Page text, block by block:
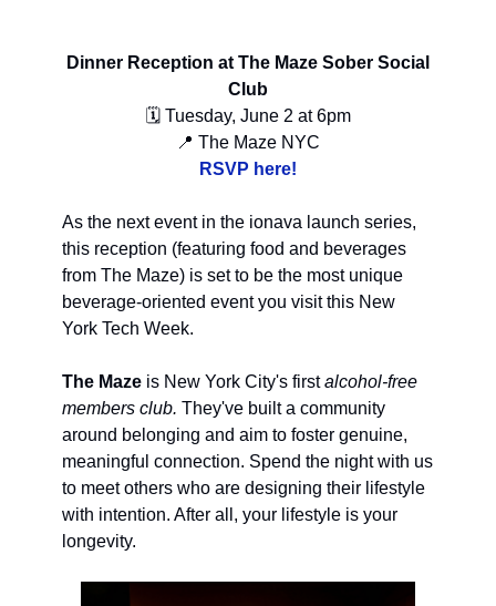
Dinner Reception at The Maze Sober Social
Club
🗓 Tuesday, June 2 at 6pm
📍 The Maze NYC
RSVP here!
As the next event in the ionava launch series,
this reception (featuring food and beverages
from The Maze) is set to be the most unique
beverage-oriented event you visit this New
York Tech Week.
The Maze is New York City's firstalcohol-free
members club. They've built a community
around belonging and aim to foster genuine,
meaningful connection. Spend the night with us
to meet others who are designing their lifestyle
with intention. After all, your lifestyle is your
longevity.